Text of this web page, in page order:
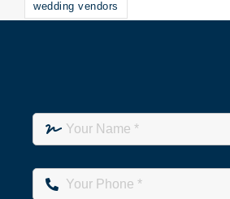
wedding vendors